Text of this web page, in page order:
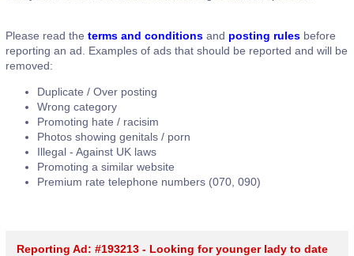
Please read the terms and conditions and posting rules before
reporting an ad. Examples of ads that should be reported and will be
removed:
Duplicate / Over posting
Wrong category
Promoting hate / racisim
Photos showing genitals / porn
Illegal - Against UK laws
Promoting a similar website
Premium rate telephone numbers (070, 090)
Reporting Ad: #193213 - Looking for younger lady to date